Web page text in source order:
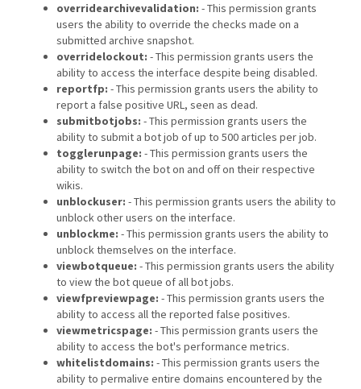
overridearchivevalidation: - This permission grants
users the ability to override the checks made on a
submitted archive snapshot.
overridelockout: - This permission grants users the
ability to access the interface despite being disabled.
reportfp: - This permission grants users the ability to
report a false positive URL, seen as dead.
submitbotjobs: - This permission grants users the
ability to submit a bot job of up to 500 articles per job.
togglerunpage: - This permission grants users the
ability to switch the bot on and off on their respective
wikis.
unblockuser: - This permission grants users the ability to
unblock other users on the interface.
unblockme: - This permission grants users the ability to
unblock themselves on the interface.
viewbotqueue: - This permission grants users the ability
to view the bot queue of all bot jobs.
viewfpreviewpage: - This permission grants users the
ability to access all the reported false positives.
viewmetricspage: - This permission grants users the
ability to access the bot's performance metrics.
whitelistdomains: - This permission grants users the
ability to permalive entire domains encountered by the